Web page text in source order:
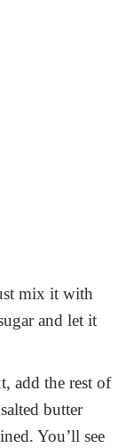
mix it with
and let it
add the rest of
butter
You’ll see